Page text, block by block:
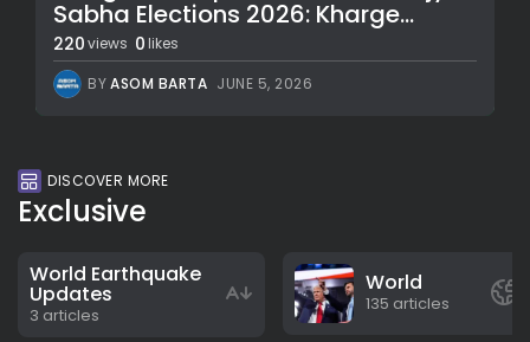
Sabha Elections 2026: Kharge...
220views 0 likes
BYASOM BARTA JUNE 5, 2026
DISCOVER MORE
Exclusive
World Earthquake
Updates
3 articles
World
135 articles